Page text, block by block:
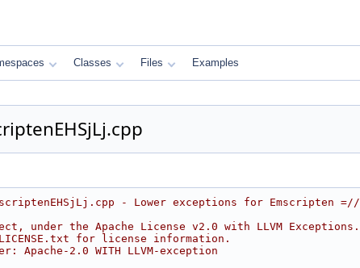
Classes Files Examples
- Lower exceptions for Emscripten =//
under the Apache License v2.0 with LLVM Exceptions.
for license information.
Apache-2.0 WITH LLVM-exception